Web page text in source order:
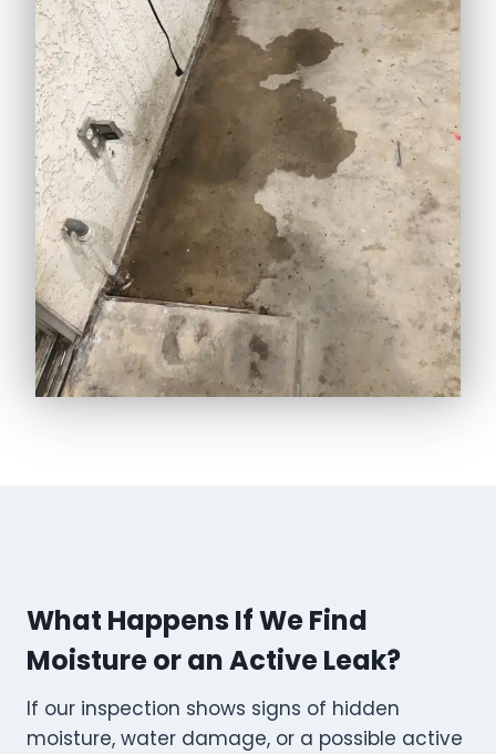
What Happens If We Find
Moisture or an Active Leak?
If our inspection shows signs of hidden
moisture, water damage, or a possible active